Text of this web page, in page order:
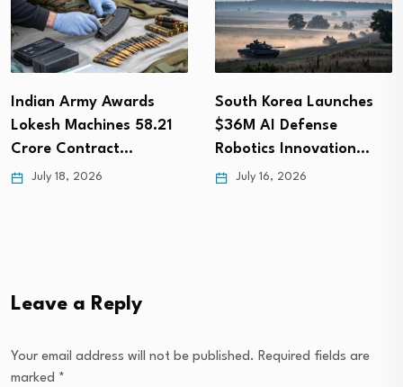
Indian Army Awards
Lokesh Machines ₹58.21
Crore Contract…
July 18, 2026
South Korea Launches
$36M AI Defense
Robotics Innovation…
July 16, 2026
Leave a Reply
Your email address will not be published. Required fields are
marked *